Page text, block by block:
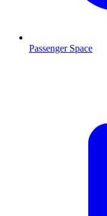
Passenger Space